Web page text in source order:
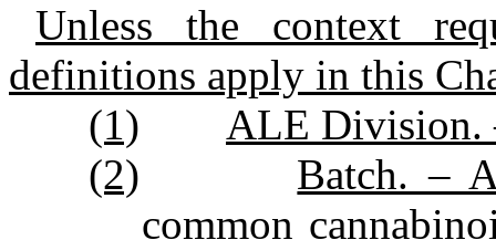
Unless the context
definitions apply in this
(1)
ALE Division.
(2)
Batch. –
common